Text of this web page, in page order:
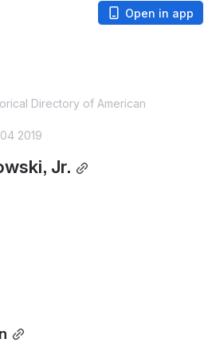
Open in app
Directory of American
2019
Jr.